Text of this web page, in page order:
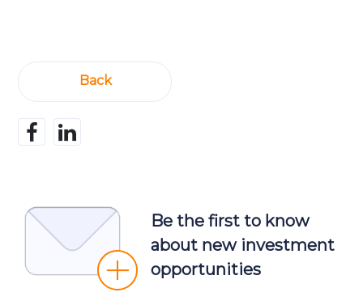
Back
Be the first to know
about new investment
opportunities